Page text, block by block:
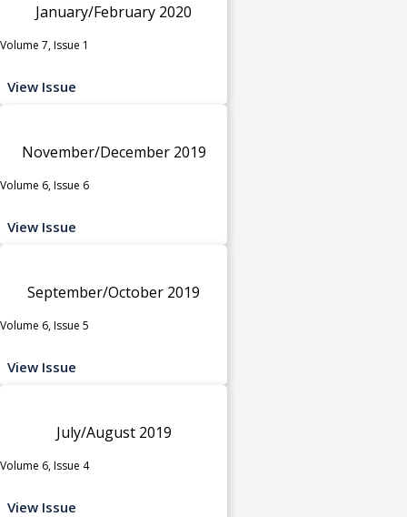
January/February 2020
Volume 7, Issue 1
View Issue
November/December 2019
Volume 6, Issue 6
View Issue
September/October 2019
Volume 6, Issue 5
View Issue
July/August 2019
Volume 6, Issue 4
View Issue